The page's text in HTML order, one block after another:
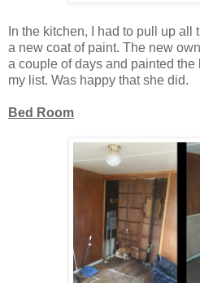
In the kitchen, I had to pull up all
a new coat of paint. The new
a couple of days and painted the
my list. Was happy that she did.
Bed Room